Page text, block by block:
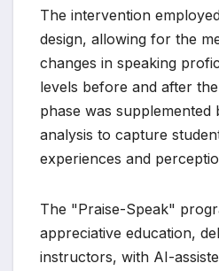
The intervention
design, allowing for the
changes in speaking
levels before and after
phase was
analysis to capture
experiences and
The "Praise-Speak"
appreciative education,
instructors, with AI-